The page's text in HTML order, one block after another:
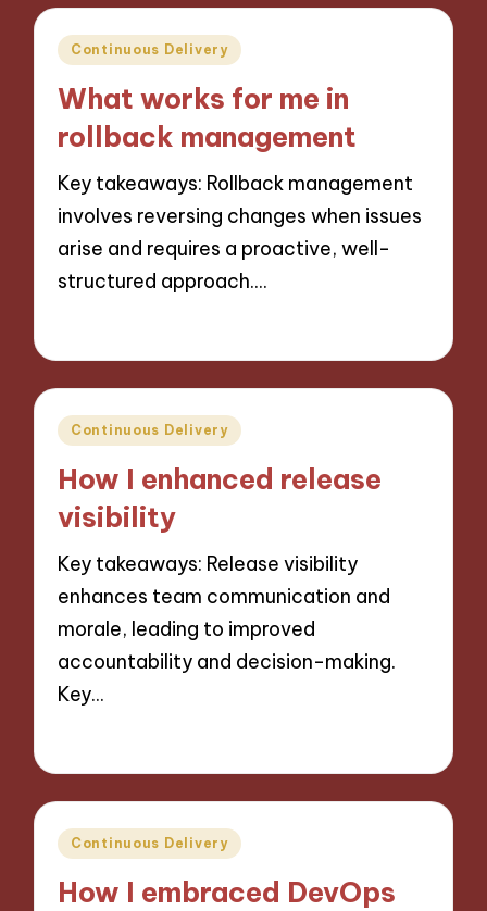
Posted
Continuous Delivery
What works for me in
rollback management
Key takeaways: Rollback management
involves reversing changes when issues
arise and requires a proactive, well-
structured approach.…
Posted
Continuous Delivery
How I enhanced release
visibility
Key takeaways: Release visibility
enhances team communication and
morale, leading to improved
accountability and decision-making.
Key…
Posted
Continuous Delivery
How I embraced DevOps